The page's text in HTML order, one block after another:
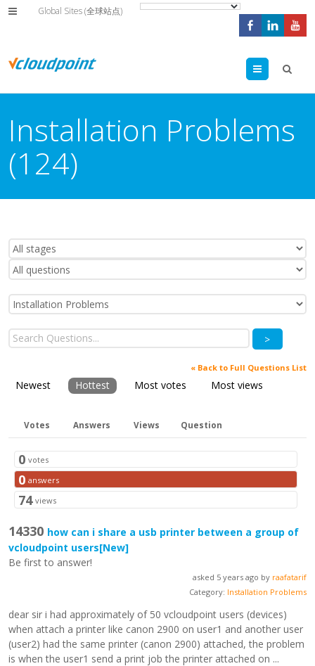
Global Sites (全球站点)
Menu
Installation Problems
(124)
>
« Back to Full Questions List
Newest Hottest Most votes Most views
Votes Answers Views Question
0 votes
0 answers
74 views
14330 how can i share a usb printer between a group of
vcloudpoint users[New]
Be first to answer!
asked 5 years ago by raafatarif
Category: Installation Problems
dear sir i had approximately of 50 vcloudpoint users (devices)
when attach a printer like canon 2900 on user1 and another user
(user2) had the same printer (canon 2900) attached, the problem
is when the user1 send a print job the printer attached on ...